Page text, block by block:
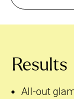
Results
All-out